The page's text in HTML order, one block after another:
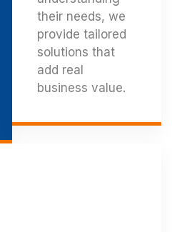
their needs, we
provide tailored
solutions that
add real
business value.